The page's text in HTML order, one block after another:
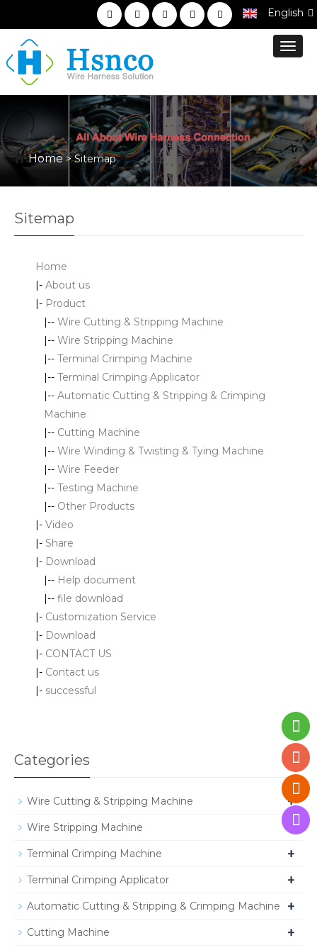
English
Home> Sitemap
Sitemap
Home
|- About us
|- Product
|-- Wire Cutting & Stripping Machine
|-- Wire Stripping Machine
|-- Terminal Crimping Machine
|-- Terminal Crimping Applicator
|-- Automatic Cutting & Stripping & Crimping
Machine
|-- Cutting Machine
|-- Wire Winding & Twisting & Tying Machine
|-- Wire Feeder
|-- Testing Machine
|-- Other Products
|- Video
|- Share
|- Download
|-- Help document
|-- file download
|- Customization Service
|- Download
|- CONTACT US
|- Contact us
|- successful
Categories
Wire Cutting & Stripping Machine +
Wire Stripping Machine +
Terminal Crimping Machine +
Terminal Crimping Applicator +
Automatic Cutting & Stripping & Crimping Machine +
Cutting Machine +